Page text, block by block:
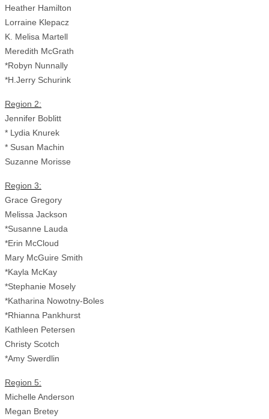
Heather Hamilton
Lorraine Klepacz
K. Melisa Martell
Meredith McGrath
*Robyn Nunnally
*H.Jerry Schurink
Region 2:
Jennifer Boblitt
* Lydia Knurek
* Susan Machin
Suzanne Morisse
Region 3:
Grace Gregory
Melissa Jackson
*Susanne Lauda
*Erin McCloud
Mary McGuire Smith
*Kayla McKay
*Stephanie Mosely
*Katharina Nowotny-Boles
*Rhianna Pankhurst
Kathleen Petersen
Christy Scotch
*Amy Swerdlin
Region 5:
Michelle Anderson
Megan Bretey